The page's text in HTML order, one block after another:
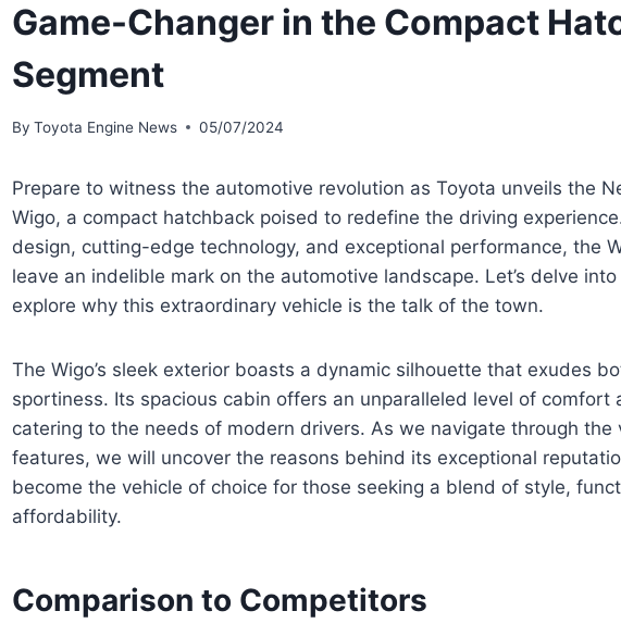
Game-Changer in the Compact
Segment
By Toyota Engine News 05/07/2024
Prepare to witness the automotive revolution as Toyota unveils the
Wigo, a compact hatchback poised to redefine the driving
design, cutting-edge technology, and exceptional performance, the
leave an indelible mark on the automotive landscape. Let’s delve
explore why this extraordinary vehicle is the talk of the town.
The Wigo’s sleek exterior boasts a dynamic silhouette that exudes
sportiness. Its spacious cabin offers an unparalleled level of comfort
catering to the needs of modern drivers. As we navigate through the
features, we will uncover the reasons behind its exceptional
become the vehicle of choice for those seeking a blend of style,
affordability.
Comparison to Competitors